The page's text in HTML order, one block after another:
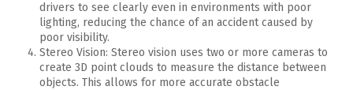
drivers to see clearly even in environments with poor
lighting, reducing the chance of an accident caused by
poor visibility.
Stereo Vision: Stereo vision uses two or more cameras to
create 3D point clouds to measure the distance between
objects. This allows for more accurate obstacle